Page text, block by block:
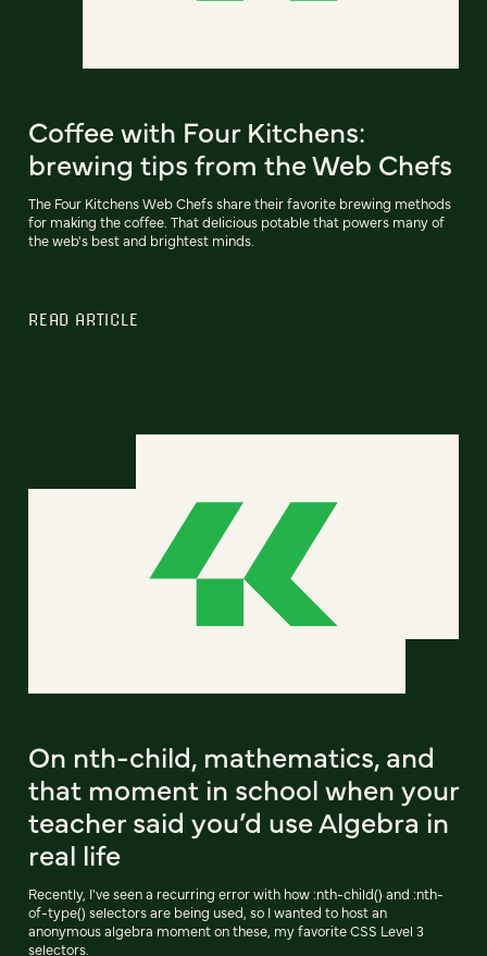
Coffee with Four Kitchens:
brewing tips from the Web Chefs
The Four Kitchens Web Chefs share their favorite brewing methods
for making the coffee. That delicious potable that powers many of
the web's best and brightest minds.
READ ARTICLE
On nth-child, mathematics, and
that moment in school when your
teacher said you’d use Algebra in
real life
Recently, I've seen a recurring error with how :nth-child() and :nth-
of-type() selectors are being used, so I wanted to host an
anonymous algebra moment on these, my favorite CSS Level 3
selectors.